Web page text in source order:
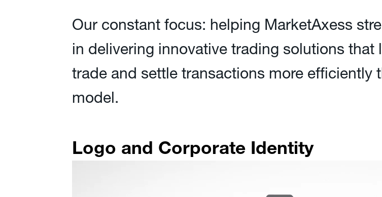
Our constant focus: helping MarketAxess
in delivering innovative trading solutions
trade and settle transactions more efficiently
model.
Logo and Corporate Identity